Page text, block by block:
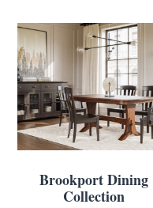
Brookport Dining
Collection